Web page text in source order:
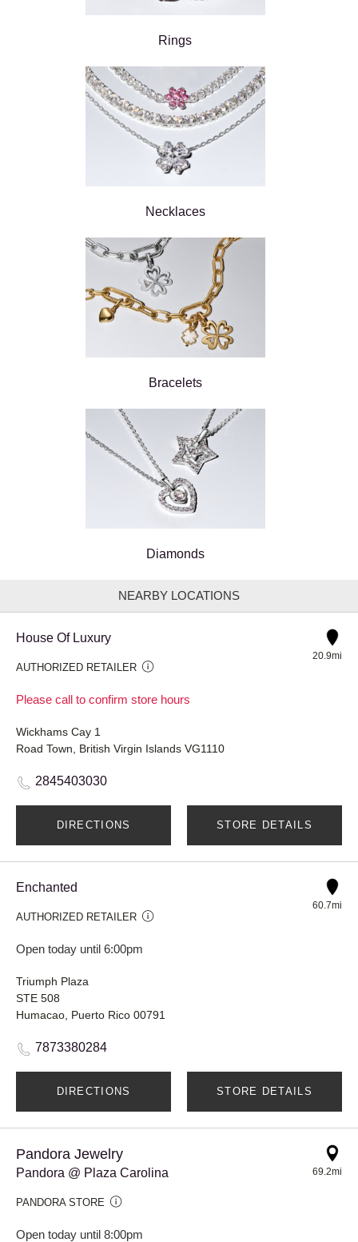
Rings
Necklaces
Bracelets
Diamonds
NEARBY LOCATIONS
House Of Luxury
AUTHORIZED RETAILER
Please call to confirm store hours
20.9mi
Wickhams Cay 1
Road Town, British Virgin Islands VG1110
2845403030
DIRECTIONS STORE DETAILS
Enchanted
AUTHORIZED RETAILER
Open today until 6:00pm
60.7mi
Triumph Plaza
STE 508
Humacao, Puerto Rico 00791
7873380284
DIRECTIONS STORE DETAILS
Pandora Jewelry
Pandora @ Plaza Carolina
PANDORA STORE
Open today until 8:00pm
69.2mi